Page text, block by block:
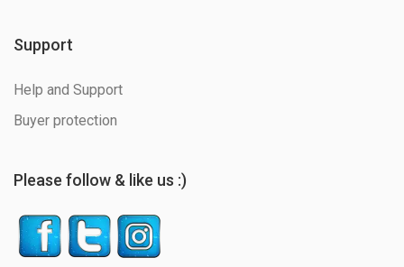
Support
Help and Support
Buyer protection
Please follow & like us :)